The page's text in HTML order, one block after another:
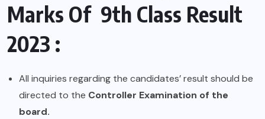
Marks Of 9th Class Result
2023 :
All inquiries regarding the candidates’ result should be
directed to the Controller Examination of the
board.